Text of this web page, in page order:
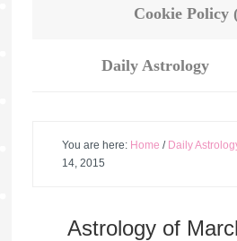
Cookie Policy
Daily Astrology
You are here: Home / Daily
14, 2015
Astrology of